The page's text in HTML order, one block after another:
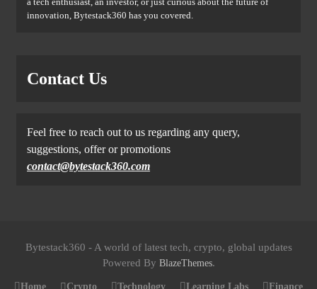
innovation, Bytestack360 has you covered.
Contact Us
Feel free to reach out to us regarding any query,
suggestions, offer or promotions
contact@bytestack360.com
Bytestack360 - A world of latest tech, crypto, global updates
Powered By BlazeThemes.
Home Crypto Technology Learning Labs Finance